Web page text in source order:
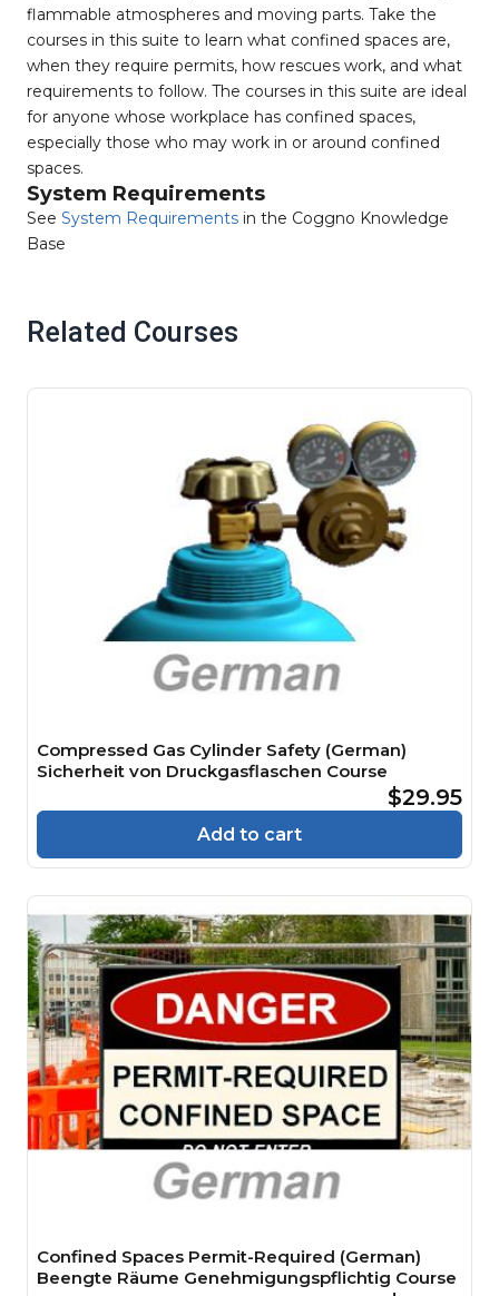
flammable atmospheres and moving parts. Take the
courses in this suite to learn what confined spaces are,
when they require permits, how rescues work, and what
requirements to follow. The courses in this suite are ideal
for anyone whose workplace has confined spaces,
especially those who may work in or around confined
spaces.
System Requirements
See System Requirements in the Coggno Knowledge
Base
Related Courses
Compressed Gas Cylinder Safety (German)
Sicherheit von Druckgasflaschen Course
$29.95
Add to cart
Confined Spaces Permit-Required (German)
Beengte Räume Genehmigungspflichtig Course